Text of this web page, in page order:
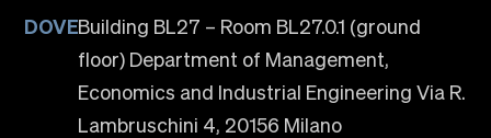
DOVEBuilding BL27 – Room BL27.0.1 (ground
floor) Department of Management,
Economics and Industrial Engineering Via R.
Lambruschini 4, 20156 Milano